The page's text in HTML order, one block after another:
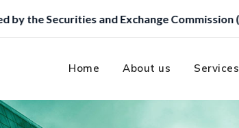
(SEC), Nigeria, to function as a Trustee.
Home About us Services